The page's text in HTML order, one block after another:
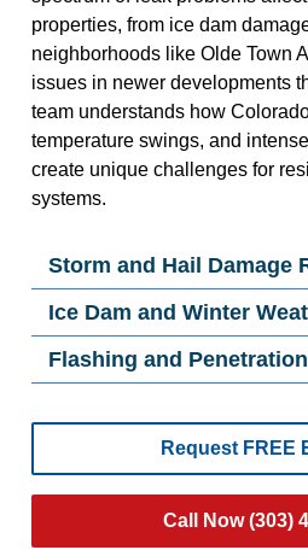
properties, from ice dam
neighborhoods like Olde Town
issues in newer developments
team understands how
temperature swings, and
create unique challenges for
systems.
Storm and Hail Damage
Ice Dam and Winter
Flashing and
Request FREE
Call Now (303)